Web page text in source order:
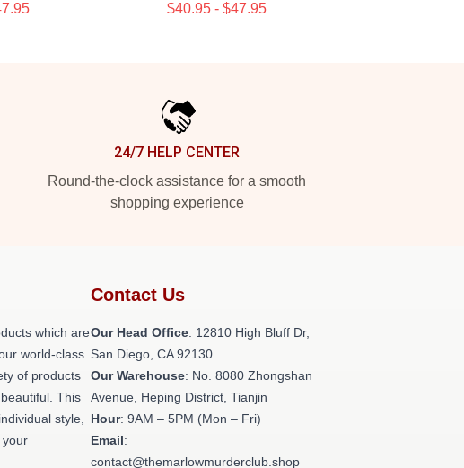
$40.95 - $47.95
24/7 HELP CENTER
Round-the-clock assistance for a smooth
shopping experience
which are
world-class
of products
This
style,
your
Contact Us
Our Head Office: 12810 High Bluff Dr,
San Diego, CA 92130
Our Warehouse: No. 8080 Zhongshan
Avenue, Heping District, Tianjin
Hour: 9AM – 5PM (Mon – Fri)
Email:
contact@themarlowmurderclub.shop